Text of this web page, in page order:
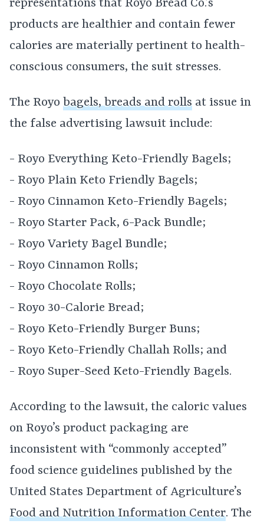
representations that Royo Bread Co.’s
products are healthier and contain fewer
calories are materially pertinent to health-
conscious consumers, the suit stresses.
The Royo bagels, breads and rolls at issue in
the false advertising lawsuit include:
- Royo Everything Keto-Friendly Bagels;
- Royo Plain Keto Friendly Bagels;
- Royo Cinnamon Keto-Friendly Bagels;
- Royo Starter Pack, 6-Pack Bundle;
- Royo Variety Bagel Bundle;
- Royo Cinnamon Rolls;
- Royo Chocolate Rolls;
- Royo 30-Calorie Bread;
- Royo Keto-Friendly Burger Buns;
- Royo Keto-Friendly Challah Rolls; and
- Royo Super-Seed Keto-Friendly Bagels.
According to the lawsuit, the caloric values
on Royo’s product packaging are
inconsistent with “commonly accepted”
food science guidelines published by the
United States Department of Agriculture’s
Food and Nutrition Information Center. The